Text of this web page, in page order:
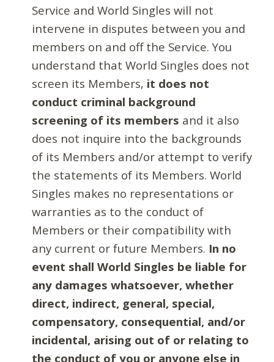
Service and World Singles will not
intervene in disputes between you and
members on and off the Service. You
understand that World Singles does not
screen its Members, it does not
conduct criminal background
screening of its members and it also
does not inquire into the backgrounds
of its Members and/or attempt to verify
the statements of its Members. World
Singles makes no representations or
warranties as to the conduct of
Members or their compatibility with
any current or future Members. In no
event shall World Singles be liable for
any damages whatsoever, whether
direct, indirect, general, special,
compensatory, consequential, and/or
incidental, arising out of or relating to
the conduct of you or anyone else in